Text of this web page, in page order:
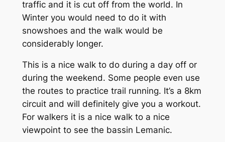
traffic and it is cut off from the world. In
Winter you would need to do it with
snowshoes and the walk would be
considerably longer.
This is a nice walk to do during a day off or
during the weekend. Some people even use
the routes to practice trail running. It’s a 8km
circuit and will definitely give you a workout.
For walkers it is a nice walk to a nice
viewpoint to see the bassin Lemanic.